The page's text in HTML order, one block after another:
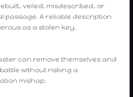
veiled, misdescribed, or
passage. A reliable description
as a stolen key.
can remove themselves and
without risking a
mishap.